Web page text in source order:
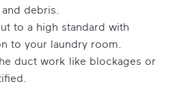
debris.
to a high standard with
to your laundry room.
duct work like blockages or